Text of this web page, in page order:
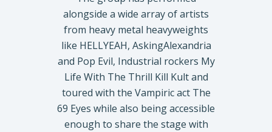
alongside a wide array of artists
from heavy metal heavyweights
like HELLYEAH, AskingAlexandria
and Pop Evil, Industrial rockers My
Life With The Thrill Kill Kult and
toured with the Vampiric act The
69 Eyes while also being accessible
enough to share the stage with